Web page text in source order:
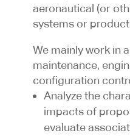
aeronautical (or
systems or
We mainly work in
maintenance,
configuration
Analyze the
impacts of
evaluate